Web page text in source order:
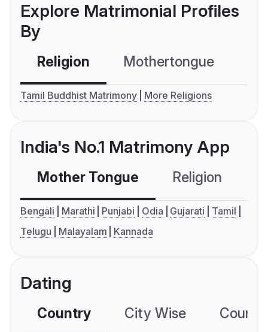
Explore Matrimonial Profiles
By
Religion Mothertongue
Tamil Buddhist Matrimony More Religions
India's No.1 Matrimony App
Mother Tongue Religion
Bengali Marathi Punjabi Odia Gujarati
Tamil
Telugu
Malayalam Kannada
Dating
Country City Wise